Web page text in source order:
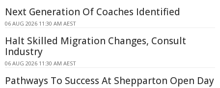
Next Generation Of Coaches Identified
06 AUG 2026 11:30 AM AEST
Halt Skilled Migration Changes, Consult
Industry
06 AUG 2026 11:30 AM AEST
Pathways To Success At Shepparton Open Day